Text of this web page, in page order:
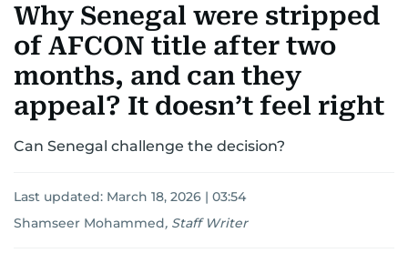
MOTORSPORTTENNISGOLF IN UAEOLYMPICS
Why Senegal were stripped
of AFCON title after two
months, and can they
appeal? It doesn’t feel right
Can Senegal challenge the decision?
Last updated: March 18, 2026 | 03:54
Shamseer Mohammed, Staff Writer